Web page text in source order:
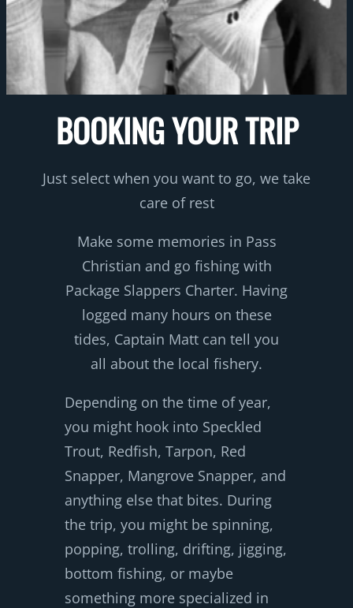
BOOKING YOUR TRIP
Just select when you want to go, we take
care of rest
Make some memories in Pass
Christian and go fishing with
Package Slappers Charter. Having
logged many hours on these
tides, Captain Matt can tell you
all about the local fishery.
Depending on the time of year,
you might hook into Speckled
Trout, Redfish, Tarpon, Red
Snapper, Mangrove Snapper, and
anything else that bites. During
the trip, you might be spinning,
popping, trolling, drifting, jigging,
bottom fishing, or maybe
something more specialized in